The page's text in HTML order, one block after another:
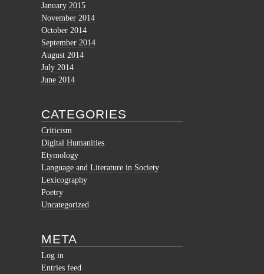
January 2015
November 2014
October 2014
September 2014
August 2014
July 2014
June 2014
CATEGORIES
Criticism
Digital Humanities
Etymology
Language and Literature in Society
Lexicography
Poetry
Uncategorized
META
Log in
Entries feed